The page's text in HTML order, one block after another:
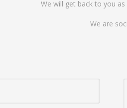
We will get back to you
We are